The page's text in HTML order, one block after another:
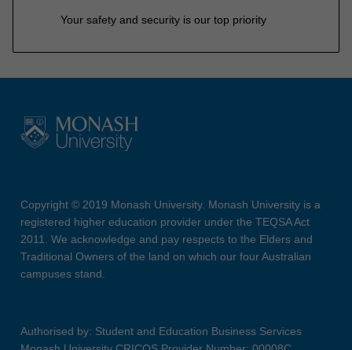
Your safety and security is our top priority
Copyright © 2019 Monash University. Monash University is a
registered higher education provider under the TEQSA Act
2011. We acknowledge and pay respects to the Elders and
Traditional Owners of the land on which our four Australian
campuses stand.
Authorised by: Student and Education Business Services